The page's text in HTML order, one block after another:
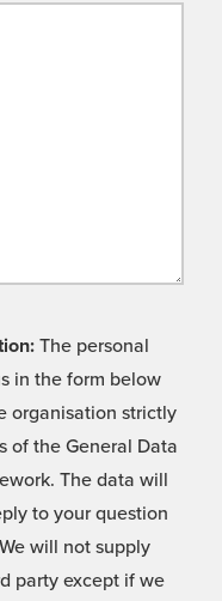
The personal
in the form below
organisation strictly
of the General Data
The data will
to your question
will not supply
party except if we